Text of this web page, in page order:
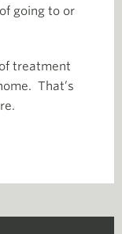
going to or
treatment
That’s